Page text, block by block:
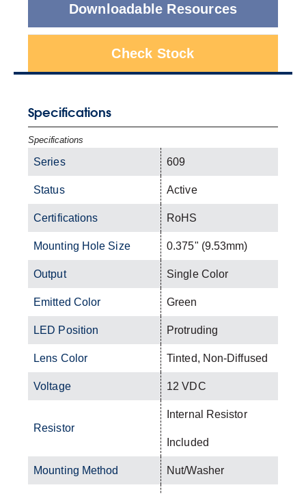
Downloadable Resources
Check Stock
Specifications
Specifications
Series 609
Status Active
Certifications RoHS
Mounting Hole Size 0.375" (9.53mm)
Output Single Color
Emitted Color Green
LED Position Protruding
Lens Color Tinted, Non-Diffused
Voltage 12 VDC
Resistor
Internal Resistor
Included
Mounting Method Nut/Washer